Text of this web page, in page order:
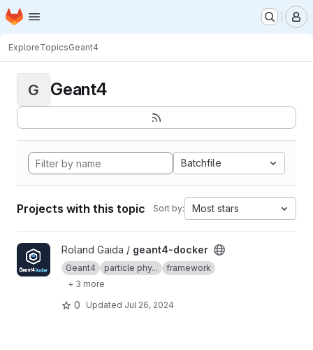
Skip to main content
Homepage
ExploreTopicsGeant4
G Geant4
Batchfile
Projects with this topic Sort by: Most stars
View geant4-docker project
Roland Gaida / geant4-docker
Geant4 particle phy...
framework
+ 3 more
0 Updated Jul 26, 2024